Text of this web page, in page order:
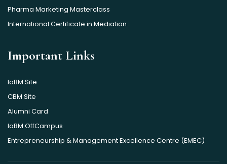
Pharma Marketing Masterclass
International Certificate in Mediation
Important Links
IoBM Site
CBM Site
Alumni Card
IoBM OffCampus
Entrepreneurship & Management Excellence Centre (EMEC)